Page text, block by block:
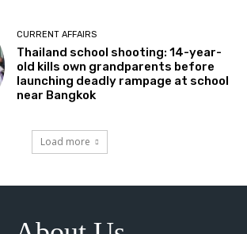
CURRENT AFFAIRS
Thailand school shooting: 14-year-
old kills own grandparents before
launching deadly rampage at school
near Bangkok
Load more